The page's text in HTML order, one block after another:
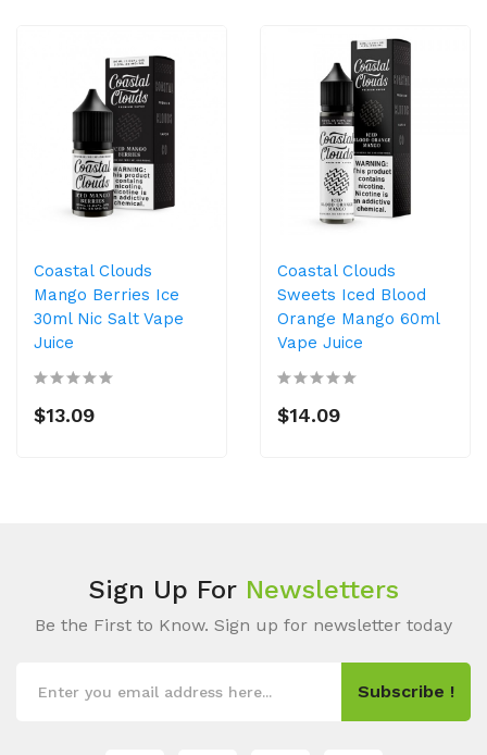
Coastal Clouds
Mango Berries Ice
30ml Nic Salt Vape
Juice
$13.09
Coastal Clouds
Sweets Iced Blood
Orange Mango 60ml
Vape Juice
$14.09
Sign Up For Newsletters
Be the First to Know. Sign up for newsletter today
Subscribe !